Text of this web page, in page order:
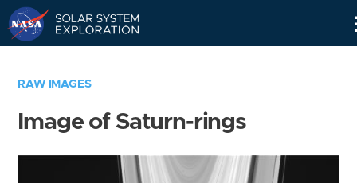
RAW IMAGES
Image of Saturn-rings